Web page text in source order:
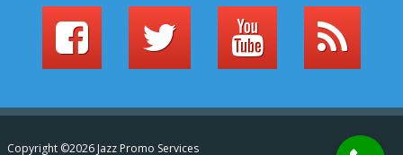
Copyright ©2026 Jazz Promo Services